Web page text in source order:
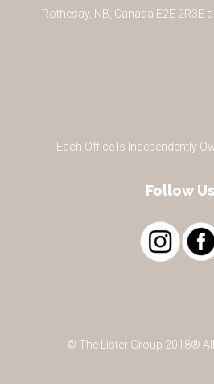
Rothesay, NB Canada E2E 2R3E
Each Office Is Independently
Follow Us
© The Lister Group 2018®